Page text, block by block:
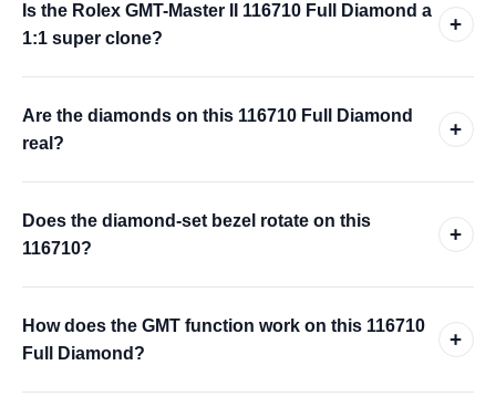
Is the Rolex GMT-Master II 116710 Full Diamond a
1:1 super clone?
+
Are the diamonds on this 116710 Full Diamond
real?
+
Does the diamond-set bezel rotate on this
116710?
+
How does the GMT function work on this 116710
Full Diamond?
+